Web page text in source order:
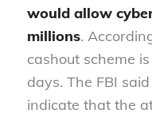
would allow
millions.
cashout scheme
days. The FBI
indicate that the